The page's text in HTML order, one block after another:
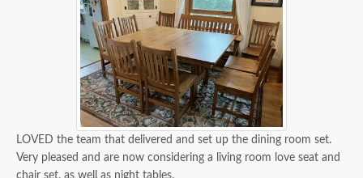
LOVED the team that delivered and set up the dining room set.
Very pleased and are now considering a living room love seat and
chair set, as well as night tables.